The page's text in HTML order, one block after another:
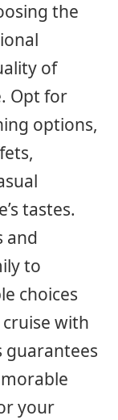
the
of
Opt for
options,
tastes.
and
to
choices
with
guarantees
your